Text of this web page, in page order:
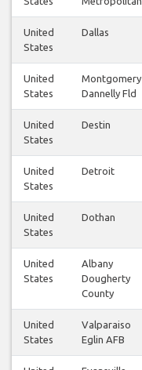
United
States
Dallas
United
States
Montgomery
Dannelly Fld
United
States
Destin
United
States
Detroit
United
States
Dothan
United
States
Albany
Dougherty
County
United
States
Valparaiso
Eglin AFB